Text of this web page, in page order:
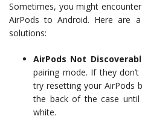
Sometimes, you might
AirPods to Android. Here are
solutions:
AirPods Not
pairing mode. If they
try resetting your AirPods
the back of the case
white.